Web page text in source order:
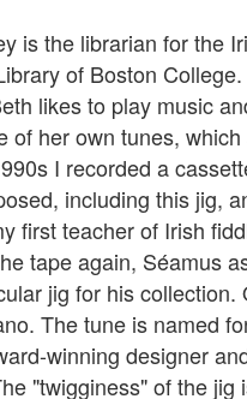
is the librarian for the
of Boston
likes to play music
of her own tunes,
I recorded a
including this jig,
first teacher of Irish
tape again, Séamus
jig for his collection.
The tune is named
winning designer
"twigginess" of the jig